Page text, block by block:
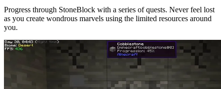
Progress through StoneBlock with a series of quests. Never feel lost
as you create wondrous marvels using the limited resources around
you.